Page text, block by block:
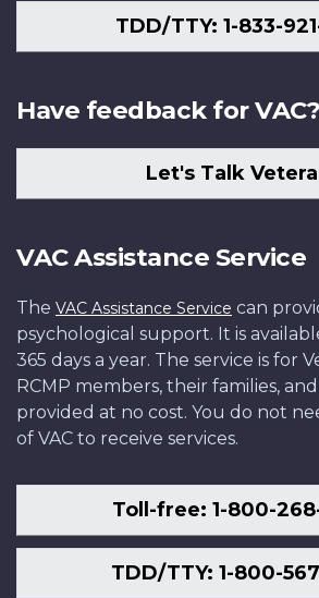
TDD/TTY: 1-833-
Have feedback for VAC?
Let's Talk
VAC Assistance Service
The VAC Assistance Service can
psychological support. It is
365 days a year. The service is for
RCMP members, their families,
provided at no cost. You do not
of VAC to receive services.
Toll-free: 1-800-
TDD/TTY: 1-800-